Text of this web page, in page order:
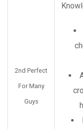
2nd Perfect
For Many
Guys